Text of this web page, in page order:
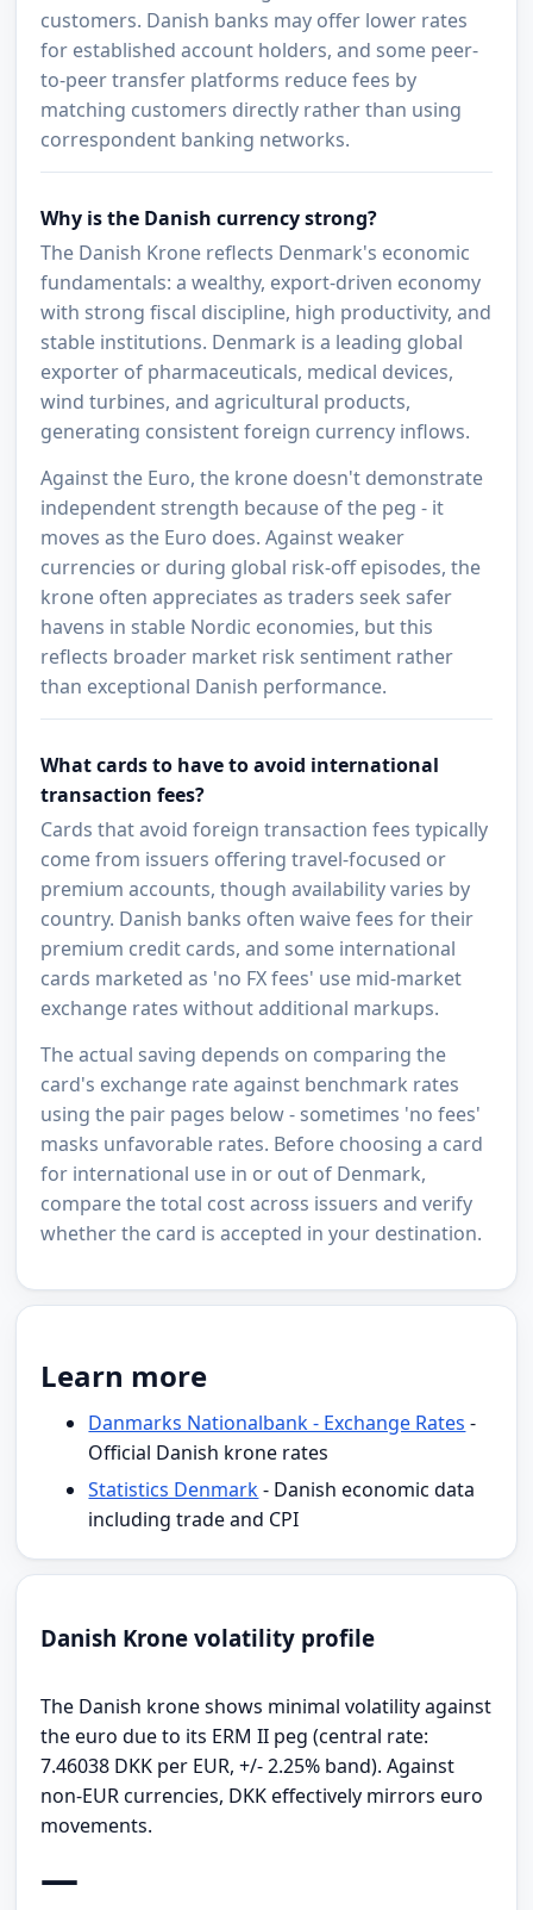
customers. Danish banks may offer lower rates
for established account holders, and some peer-
to-peer transfer platforms reduce fees by
matching customers directly rather than using
correspondent banking networks.
Why is the Danish currency strong?
The Danish Krone reflects Denmark's economic
fundamentals: a wealthy, export-driven economy
with strong fiscal discipline, high productivity, and
stable institutions. Denmark is a leading global
exporter of pharmaceuticals, medical devices,
wind turbines, and agricultural products,
generating consistent foreign currency inflows.
Against the Euro, the krone doesn't demonstrate
independent strength because of the peg - it
moves as the Euro does. Against weaker
currencies or during global risk-off episodes, the
krone often appreciates as traders seek safer
havens in stable Nordic economies, but this
reflects broader market risk sentiment rather
than exceptional Danish performance.
What cards to have to avoid international
transaction fees?
Cards that avoid foreign transaction fees typically
come from issuers offering travel-focused or
premium accounts, though availability varies by
country. Danish banks often waive fees for their
premium credit cards, and some international
cards marketed as 'no FX fees' use mid-market
exchange rates without additional markups.
The actual saving depends on comparing the
card's exchange rate against benchmark rates
using the pair pages below - sometimes 'no fees'
masks unfavorable rates. Before choosing a card
for international use in or out of Denmark,
compare the total cost across issuers and verify
whether the card is accepted in your destination.
Learn more
Danmarks Nationalbank - Exchange Rates -
Official Danish krone rates
Statistics Denmark- Danish economic data
including trade and CPI
Danish Krone volatility profile
The Danish krone shows minimal volatility against
the euro due to its ERM II peg (central rate:
7.46038 DKK per EUR, +/- 2.25% band). Against
non-EUR currencies, DKK effectively mirrors euro
movements.
—